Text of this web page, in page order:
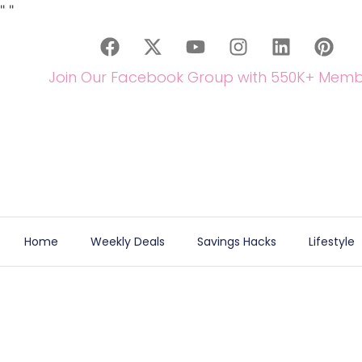
" "
Join Our Facebook Group with 550K+
Home Weekly Deals Savings Hacks Lifestyle